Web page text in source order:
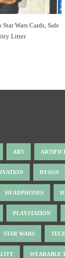
Wars Cards, Safe
Litter
ART
DYSON
HEADPHONES
PLAYSTATION
STAR WARS
WEARABLE